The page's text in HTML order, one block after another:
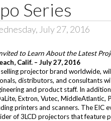
Series
July 27, 2016
to Learn About the Latest
Calif. – July 27, 2016
projector brand worldwide,
distributors, and consultants
and product staff. In
, Extron, Vutec, MiddleAtlantic,
printers and scanners. The
of 3LCD projectors that